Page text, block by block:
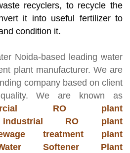
recyclers, to recycle the
it into useful fertilizer to
condition it.
Noida-based leading water
plant manufacturer. We are
company based on client
We are known as
RO plant
industrial RO plant
treatment plant
Softener Plant